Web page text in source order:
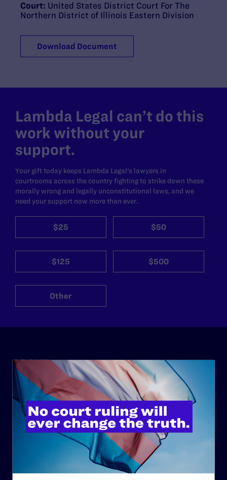
Court: United States District Court For The
Northern District of Illinois Eastern Division
Download Document
Lambda Legal can’t do this
work without your
support.
Your gift today keeps Lambda Legal's lawyers in
courtrooms across the country fighting to strike down these
morally wrong and legally unconstitutional laws, and we
need your support now more than ever.
$25 $50
$125 $500
Other
ABOUT
History
Governance & Financials
Strategic Plan
Code of Conduct
Contact